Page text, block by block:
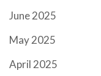
June 2025
May 2025
April 2025